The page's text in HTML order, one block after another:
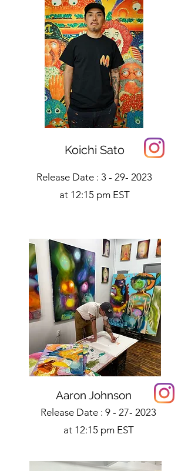
Koichi Sato
Release Date : 3 - 29- 2023
at 12:15 pm EST
Aaron Johnson
Release Date : 9 - 27- 2023
at 12:15 pm EST